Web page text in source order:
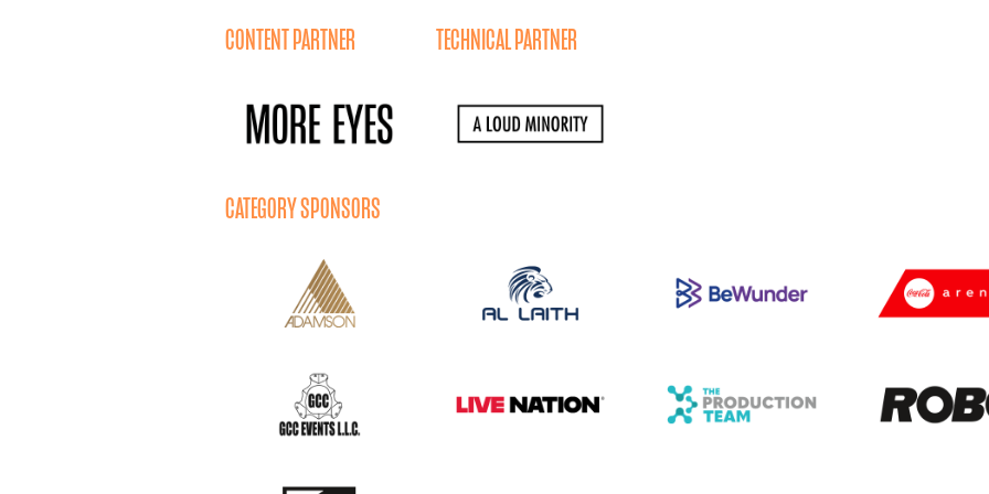
CONTENT PARTNER TECHNICAL PARTNER
CATEGORY SPONSORS